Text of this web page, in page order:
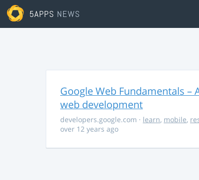
5APPS NEWS
Google Web Fundamentals
web development
developers.google.com · learn, mobile,
over 12 years ago